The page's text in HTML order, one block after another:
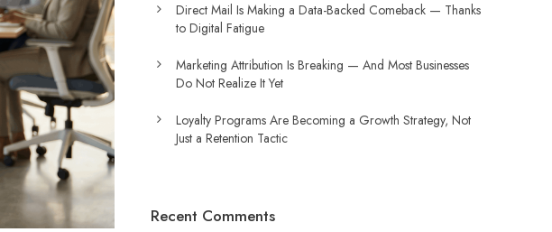
Direct Mail Is Making a Data-Backed Comeback — Thanks
to Digital Fatigue
Marketing Attribution Is Breaking — And Most Businesses
Do Not Realize It Yet
Loyalty Programs Are Becoming a Growth Strategy, Not
Just a Retention Tactic
Recent Comments